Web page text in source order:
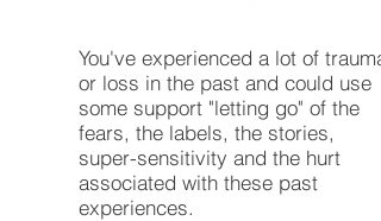
You've experienced a lot of trauma
or loss in the past and could use
some support "letting go" of the
fears, the labels, the stories,
super-sensitivity and the hurt
associated with these past
experiences.